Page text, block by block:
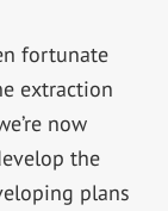
fortunate
extraction
now
the
plans